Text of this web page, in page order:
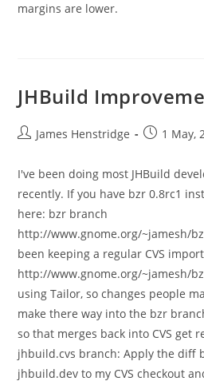
margins are lower.
JHBuild
PostJames Henstridge
Post1 May,
I've been doing most JHBuild
recently. If you have bzr 0.8rc1
here: bzr branch
http://www.gnome.org/~jamesh/
been keeping a regular CVS
http://www.gnome.org/~jamesh/
using Tailor, so changes people
make there way into the bzr
so that merges back into CVS get
jhbuild.cvs branch: Apply the diff
jhbuild.dev to my CVS checkout